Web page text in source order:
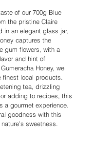
of our 700g Blue
the pristine Claire
in an elegant glass jar,
captures the
gum flowers, with a
and hint of
Honey, we
finest local products.
tea, drizzling
adding to recipes, this
a gourmet experience.
goodness with this
sweetness.